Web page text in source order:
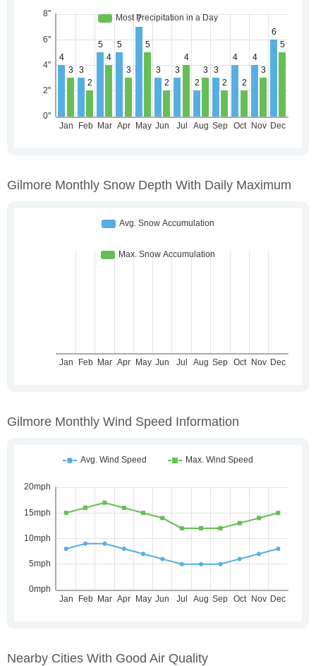
Gilmore Monthly Snow Depth With Daily Maximum
Gilmore Monthly Wind Speed Information
Nearby Cities With Good Air Quality